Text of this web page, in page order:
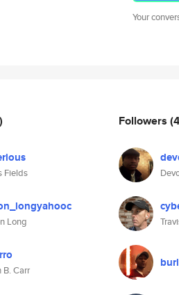
Your
Fields
Long
B. Carr
Followers